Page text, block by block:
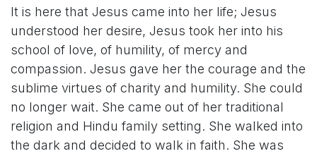
It is here that Jesus came into her life; Jesus
understood her desire, Jesus took her into his
school of love, of humility, of mercy and
compassion. Jesus gave her the courage and the
sublime virtues of charity and humility. She could
no longer wait. She came out of her traditional
religion and Hindu family setting. She walked into
the dark and decided to walk in faith. She was